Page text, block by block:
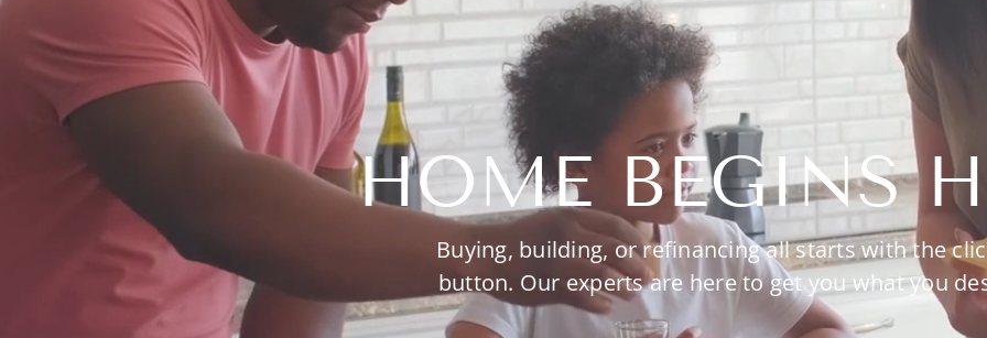
HOME BEGINS
Buying, building, or refinancing all starts with the
button. Our experts are here to get you what you